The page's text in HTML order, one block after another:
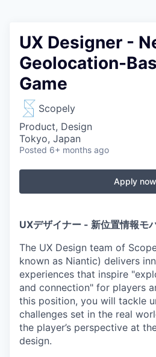
UX Designer -
Geolocation-
Game
Scopely
Product, Design
Tokyo, Japan
Posted 6+ months ago
Apply now
UXデザイナー - 新位置情報モ
The UX Design team of
known as Niantic) delivers
experiences that inspire
and connection" for players
this position, you will tackle
challenges set in the real
the player’s perspective at
design.